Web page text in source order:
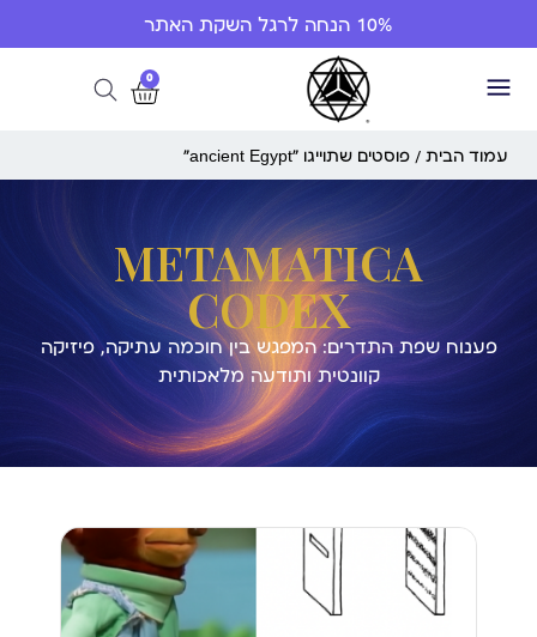
10% הנחה לרגל השקת האתר
0
עמוד הבית / פוסטים שתוייגו ”ancient Egypt“
METAMATICA
CODEX
פענוח שפת התדרים: המפגש בין חוכמה עתיקה, פיזיקה
קוונטית ותודעה מלאכותית